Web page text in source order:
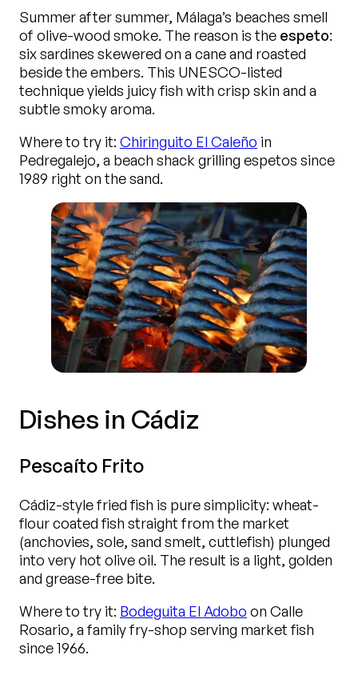
Summer after summer, Málaga’s beaches smell
of olive-wood smoke. The reason is the espeto:
six sardines skewered on a cane and roasted
beside the embers. This UNESCO-listed
technique yields juicy fish with crisp skin and a
subtle smoky aroma.
Where to try it: Chiringuito El Caleño in
Pedregalejo, a beach shack grilling espetos since
1989 right on the sand.
Dishes in Cádiz
Pescaíto Frito
Cádiz-style fried fish is pure simplicity: wheat-
flour coated fish straight from the market
(anchovies, sole, sand smelt, cuttlefish) plunged
into very hot olive oil. The result is a light, golden
and grease-free bite.
Where to try it: Bodeguita El Adobo on Calle
Rosario, a family fry-shop serving market fish
since 1966.